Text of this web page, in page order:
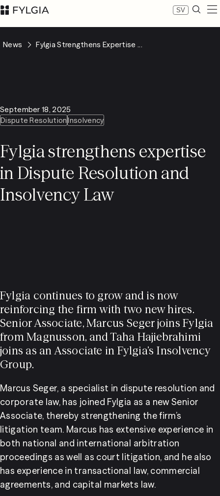
SV
Our people
Visit us at Nybrogatan 11, Stockholm
Box 55555, 102 04 Stockholm
inbox@fylgia.se
+468 442 53 00
LinkedIn
Contact us
News Fylgia Strengthens Expertise ...
September 18, 2025
Dispute ResolutionInsolvency
Fylgia strengthens expertise
in Dispute Resolution and
Insolvency Law
Fylgia continues to grow and is now
reinforcing the firm with two new hires.
Senior Associate, Marcus Seger joins Fylgia
from Magnusson, and Taha Hajiebrahimi
joins as an Associate in Fylgia’s Insolvency
Group.
Marcus Seger, a specialist in dispute resolution and
corporate law, has joined Fylgia as a new Senior
Associate, thereby strengthening the firm’s
litigation team. Marcus has extensive experience in
both national and international arbitration
proceedings as well as court litigation, and he also
has experience in transactional law, commercial
agreements, and capital markets law.